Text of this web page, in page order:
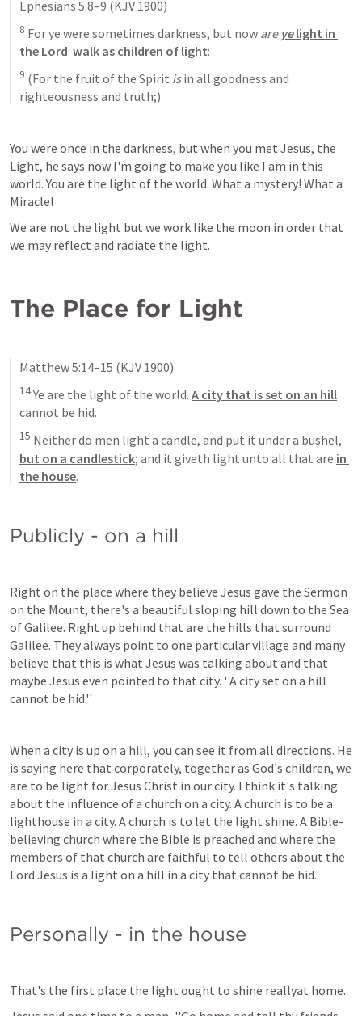
Ephesians 5:8–9 (KJV 1900)
8 For ye were sometimes darkness, but now are ye light in
the Lord: walk as children of light:
9 (For the fruit of the Spirit is in all goodness and
righteousness and truth;)
You were once in the darkness, but when you met Jesus, the
Light, he says now I'm going to make you like I am in this
world. You are the light of the world. What a mystery! What a
Miracle!
We are not the light but we work like the moon in order that
we may reflect and radiate the light.
The Place for Light
Matthew 5:14–15 (KJV 1900)
14 Ye are the light of the world. A city that is set on an hill
cannot be hid.
15
but on a candlestick; and it giveth light unto all that are in
the house.
Publicly - on a hill
Right on the place where they believe Jesus gave the Sermon
on the Mount, there's a beautiful sloping hill down to the Sea
of Galilee. Right up behind that are the hills that surround
Galilee. They always point to one particular village and many
believe that this is what Jesus was talking about and that
maybe Jesus even pointed to that city. ''A city set on a hill
cannot be hid.''
When a city is up on a hill, you can see it from all directions. He
is saying here that corporately, together as God's children, we
are to be light for Jesus Christ in our city. I think it's talking
about the influence of a church on a city. A church is to be a
lighthouse in a city. A church is to let the light shine. A Bible-
believing church where the Bible is preached and where the
members of that church are faithful to tell others about the
Lord Jesus is a light on a hill in a city that cannot be hid.
Personally - in the house
That's the first place the light ought to shine reallyat home.